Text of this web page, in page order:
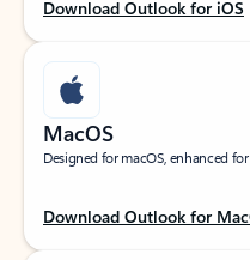
Download Outlook for iOS
MacOS
Designed for macOS, enhanced
Download Outlook for